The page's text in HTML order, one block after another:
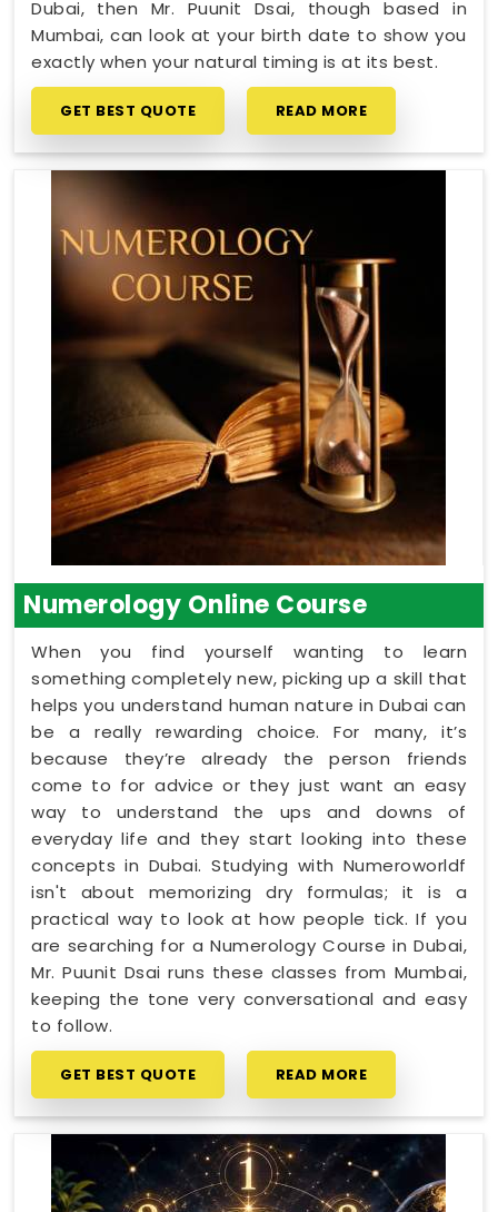
Dubai, then Mr. Puunit Dsai, though based in
Mumbai, can look at your birth date to show you
exactly when your natural timing is at its best.
GET BEST QUOTE READ MORE
Numerology Online Course
When you find yourself wanting to learn
something completely new, picking up a skill that
helps you understand human nature in Dubai can
be a really rewarding choice. For many, it’s
because they’re already the person friends
come to for advice or they just want an easy
way to understand the ups and downs of
everyday life and they start looking into these
concepts in Dubai. Studying with Numeroworldf
isn't about memorizing dry formulas; it is a
practical way to look at how people tick. If you
are searching for a Numerology Course in Dubai,
Mr. Puunit Dsai runs these classes from Mumbai,
keeping the tone very conversational and easy
to follow.
GET BEST QUOTE READ MORE